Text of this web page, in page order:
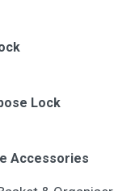
Lock
Accessories